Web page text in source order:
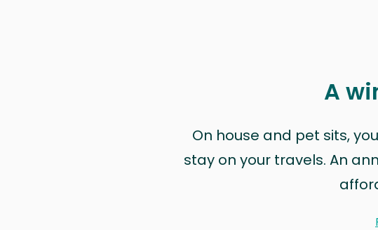
A
On house and pet sits,
stay on your travels. An